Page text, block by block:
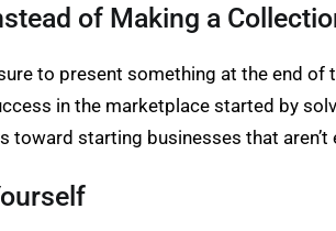
of Making a
to present something at the end
in the marketplace started by
starting businesses that